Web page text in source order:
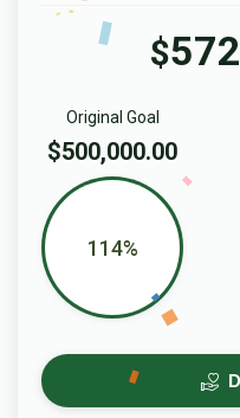
$
Original Goal
$500,000.00
114%